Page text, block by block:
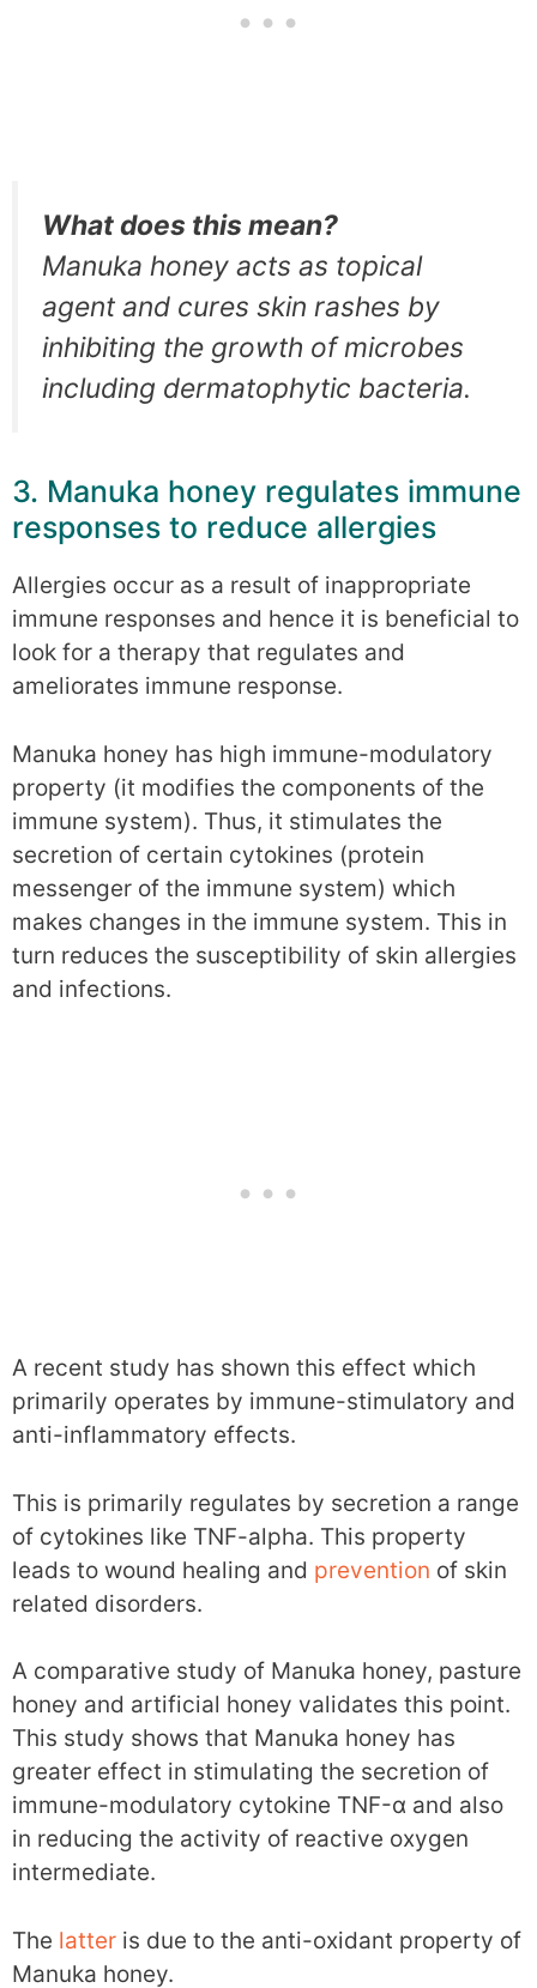
What does this mean?
Manuka honey acts as topical
agent and cures skin rashes by
inhibiting the growth of microbes
including dermatophytic bacteria.
3. Manuka honey regulates immune
responses to reduce allergies
Allergies occur as a result of inappropriate
immune responses and hence it is beneficial to
look for a therapy that regulates and
ameliorates immune response.
Manuka honey has high immune-modulatory
property (it modifies the components of the
immune system). Thus, it stimulates the
secretion of certain cytokines (protein
messenger of the immune system) which
makes changes in the immune system. This in
turn reduces the susceptibility of skin allergies
and infections.
A recent study has shown this effect which
primarily operates by immune-stimulatory and
anti-inflammatory effects.
This is primarily regulates by secretion a range
of cytokines like TNF-alpha. This property
leads to wound healing and prevention of skin
related disorders.
A comparative study of Manuka honey, pasture
honey and artificial honey validates this point.
This study shows that Manuka honey has
greater effect in stimulating the secretion of
immune-modulatory cytokine TNF-α and also
in reducing the activity of reactive oxygen
intermediate.
The latter is due to the anti-oxidant property of
Manuka honey.